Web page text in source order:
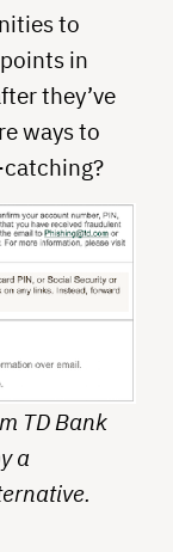
to
in
they’ve
ways to
TD Bank
a